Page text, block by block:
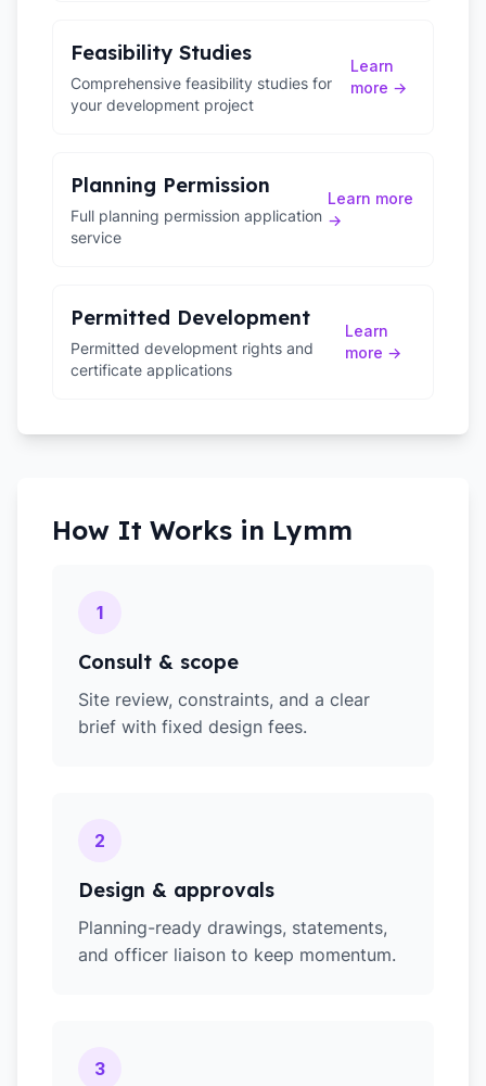
Feasibility Studies
Comprehensive feasibility studies for
your development project
Learn
more →
Planning Permission
Full planning permission application
service
Learn more
→
Permitted Development
Permitted development rights and
certificate applications
Learn
more →
How It Works in Lymm
1
Consult & scope
Site review, constraints, and a clear
brief with fixed design fees.
2
Design & approvals
Planning-ready drawings, statements,
and officer liaison to keep momentum.
3